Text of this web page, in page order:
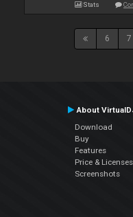
Stats
6 7
About
Download
Buy
Features
Price & Licenses
Screenshots